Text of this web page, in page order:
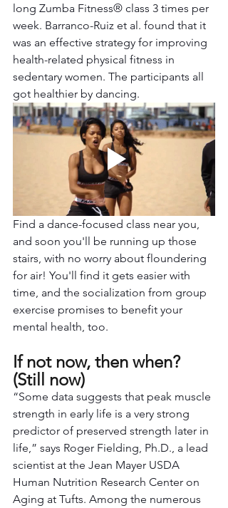
long Zumba Fitness® class 3 times per
week. Barranco-Ruiz et al. found that it
was an effective strategy for improving
health-related physical fitness in
sedentary women. The participants all
got healthier by dancing.
Find a dance-focused class near you,
and soon you'll be running up those
stairs, with no worry about floundering
for air! You'll find it gets easier with
time, and the socialization from group
exercise promises to benefit your
mental health, too.
If not now, then when?
(Still now)
“Some data suggests that peak muscle
strength in early life is a very strong
predictor of preserved strength later in
life,” says Roger Fielding, Ph.D., a lead
scientist at the Jean Mayer USDA
Human Nutrition Research Center on
Aging at Tufts. Among the numerous